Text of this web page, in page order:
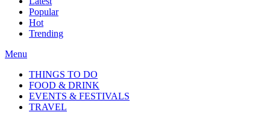
Popular
Hot
Trending
Menu
THINGS TO DO
FOOD & DRINK
EVENTS & FESTIVALS
TRAVEL